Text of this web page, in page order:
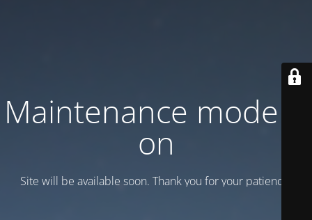
Maintenance mode is
on
Site will be available soon. Thank you for your patience!